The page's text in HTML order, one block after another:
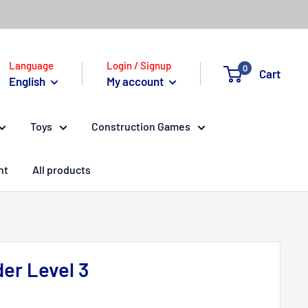
Language
English
Login / Signup
My account
0 Cart
Toys Construction Games
All products
Level 3